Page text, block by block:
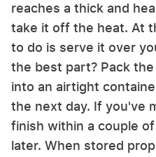
reaches a thick and
take it off the heat. At
to do is serve it over
the best part? Pack
into an airtight
the next day. If you've
finish within a couple
later. When stored